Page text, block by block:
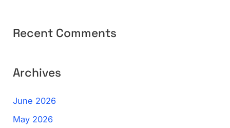
Recent Comments
Archives
June 2026
May 2026